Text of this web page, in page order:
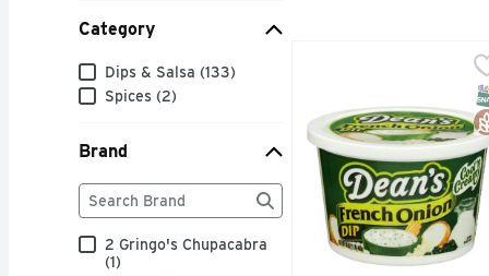
Category
Category
Dips & Salsa (133)
Spices (2)
Brand
Brand
The following text field filters the Brand results as
2 Gringo's Chupacabra
(1)
DEAN's French Onion